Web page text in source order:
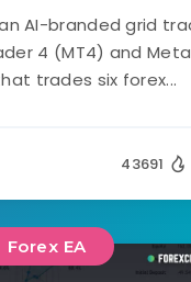
AI-branded grid
4 (MT4) and
trades six forex...
43691
Forex EA